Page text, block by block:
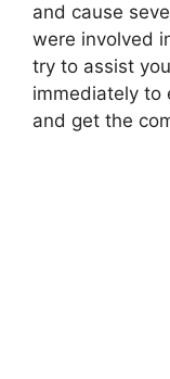
and cause
were involved
try to assist
immediately to
and get the